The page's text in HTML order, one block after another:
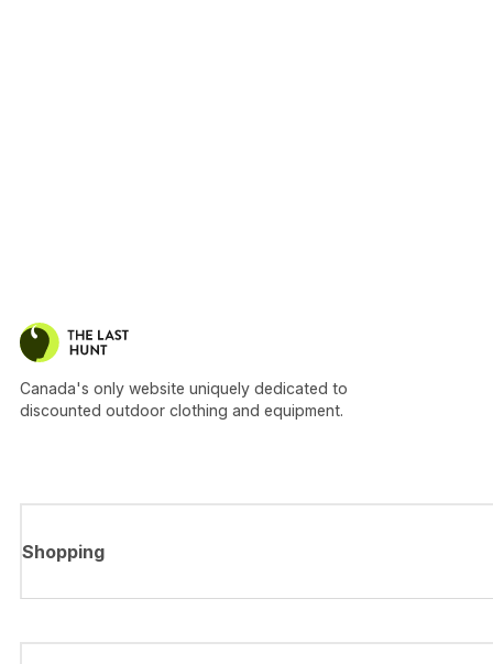
Canada's only website uniquely dedicated to
discounted outdoor clothing and equipment.
Shopping